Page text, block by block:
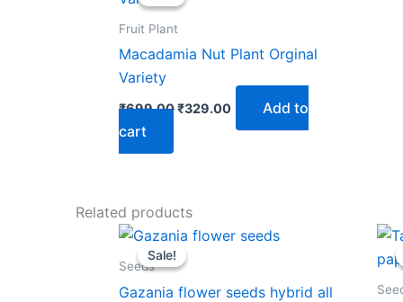
Fruit Plant
Macadamia Nut Plant Orginal
Variety
₹699.00₹329.00
Add to
cart
Related products
Sale!
Sale!
Seeds
Gazania flower seeds hybrid all
Original
price
was:
Current
price